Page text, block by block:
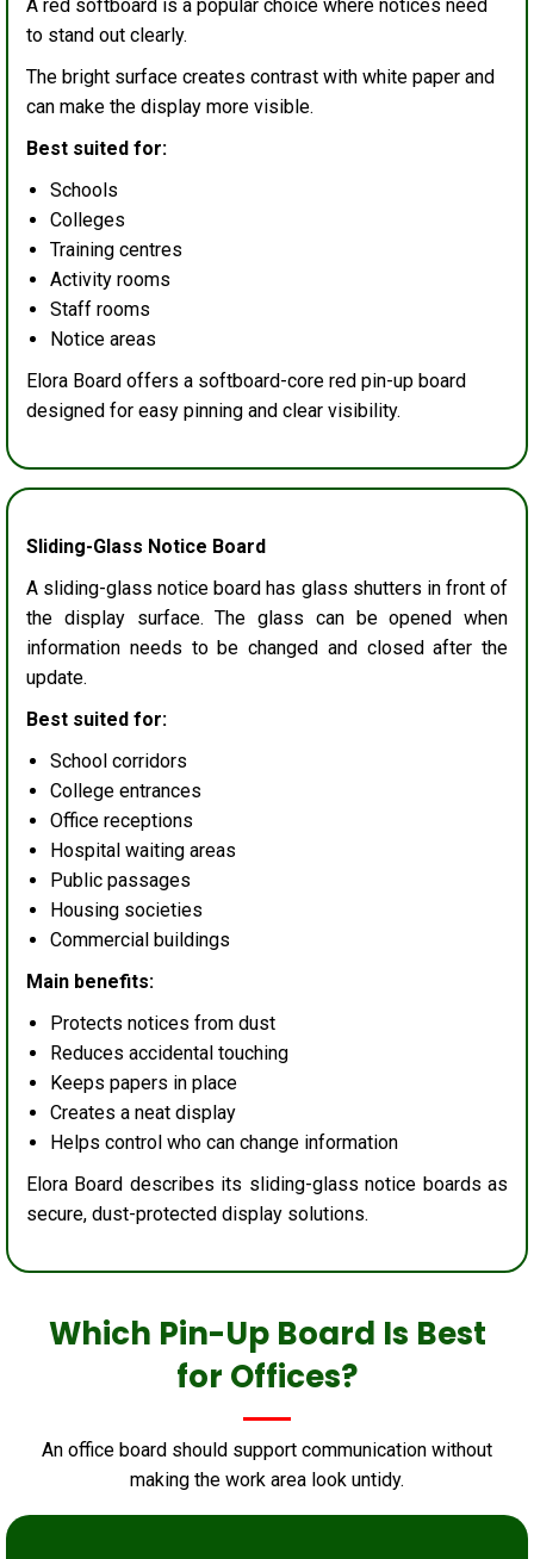
A red softboard is a popular choice where notices need
to stand out clearly.
The bright surface creates contrast with white paper and
can make the display more visible.
Best suited for:
Schools
Colleges
Training centres
Activity rooms
Staff rooms
Notice areas
Elora Board offers a softboard-core red pin-up board
designed for easy pinning and clear visibility.
Sliding-Glass Notice Board
A sliding-glass notice board has glass shutters in front of
the display surface. The glass can be opened when
information needs to be changed and closed after the
update.
Best suited for:
School corridors
College entrances
Office receptions
Hospital waiting areas
Public passages
Housing societies
Commercial buildings
Main benefits:
Protects notices from dust
Reduces accidental touching
Keeps papers in place
Creates a neat display
Helps control who can change information
Elora Board describes its sliding-glass notice boards as
secure, dust-protected display solutions.
Which Pin-Up Board Is Best
for Offices?
An office board should support communication without
making the work area look untidy.